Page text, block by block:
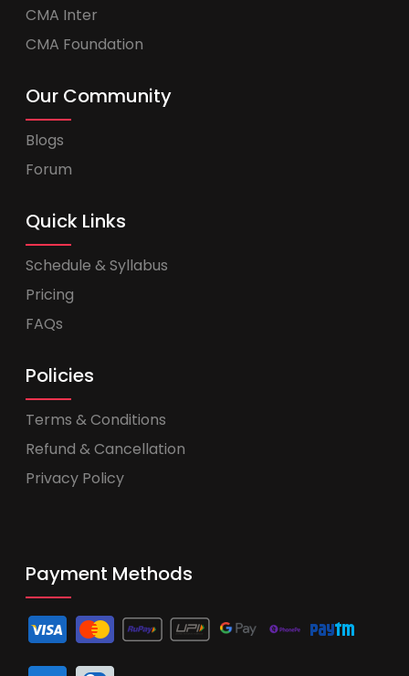
CMA Inter
CMA Foundation
Our Community
Blogs
Forum
Quick Links
Schedule & Syllabus
Pricing
FAQs
Policies
Terms & Conditions
Refund & Cancellation
Privacy Policy
Payment Methods